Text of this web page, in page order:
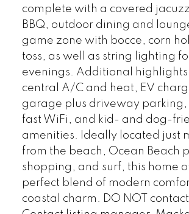
complete with a covered
BBQ, outdoor dining and
game zone with bocce, corn
toss, as well as string lighting
evenings. Additional
central A/C and heat, EV
garage plus driveway parking,
fast WiFi, and kid- and dog-
amenities. Ideally located just
from the beach, Ocean Beach
shopping, and surf, this home
perfect blend of modern
coastal charm. DO NOT